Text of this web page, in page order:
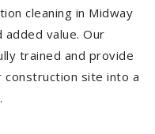
cleaning in Midway
value. Our
trained and provide
construction site into a